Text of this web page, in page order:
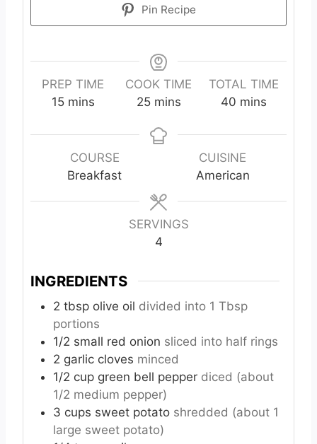
Pin Recipe
PREP TIME
15m
n
mins
COOK TIME
25m
n
s
mins
TOTAL TIME
40 m
n
u
t
mins
COURSE
Breakfast
CUISINE
American
SERVINGS
4
INGREDIENTS
2 tbsp olive oil divided into 1 Tbsp
portions
1/2 small red onion sliced into half rings
2 garlic cloves minced
1/2 cup green bell pepper diced (about
1/2 medium pepper)
3 cups sweet potato shredded (about 1
large sweet potato)